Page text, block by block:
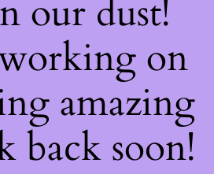
our dust!
on
amazing
back soon!